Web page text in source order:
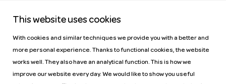
This website uses cookies
With cookies and similar techniques we provide you with a better and
more personal experience. Thanks to functional cookies, the website
works well. They also have an analytical function. This is how we
improve our website every day. We would like to show you useful